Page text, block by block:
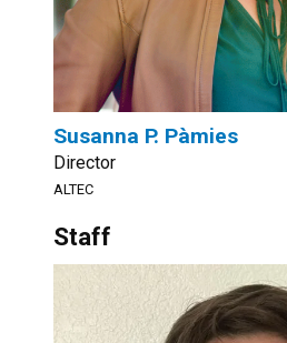
Susanna P. Pàmies
Director
ALTEC
Staff